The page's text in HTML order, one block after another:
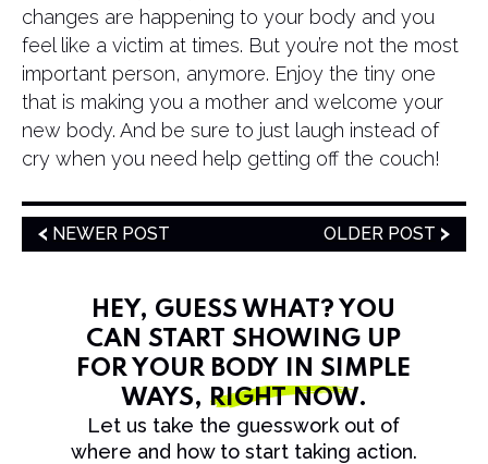
changes are happening to your body and you
feel like a victim at times. But you’re not the most
important person, anymore. Enjoy the tiny one
that is making you a mother and welcome your
new body. And be sure to just laugh instead of
cry when you need help getting off the couch!
NEWER POST OLDER POST
HEY, GUESS WHAT? YOU
CAN START SHOWING UP
FOR YOUR BODY IN SIMPLE
WAYS, RIGHT NOW.
Let us take the guesswork out of
where and how to start taking action.